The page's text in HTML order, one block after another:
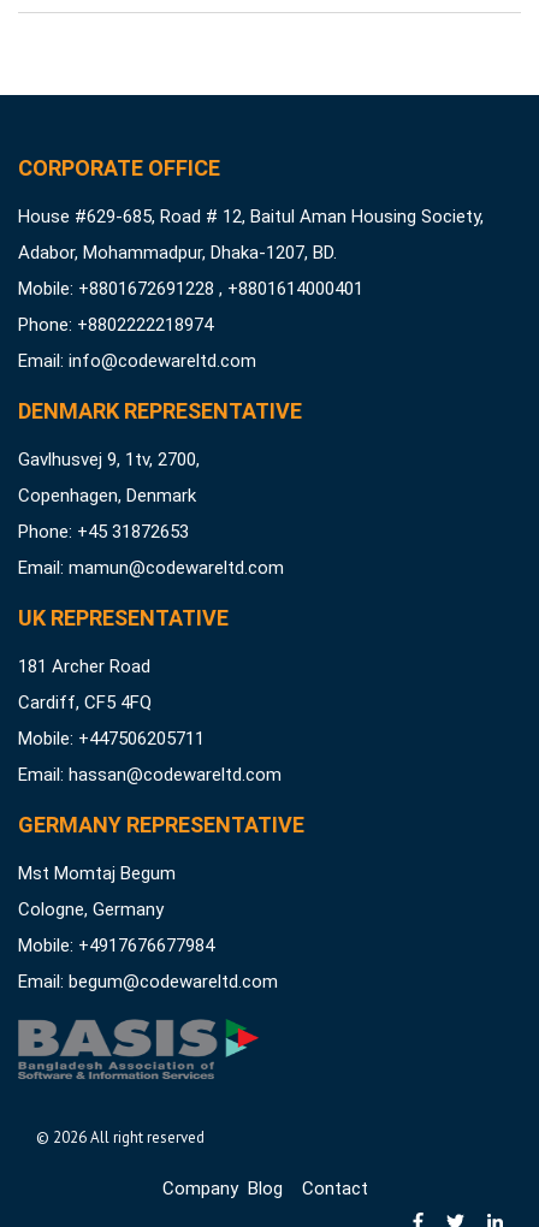
CORPORATE OFFICE
House #629-685, Road # 12, Baitul Aman Housing Society,
Adabor, Mohammadpur, Dhaka-1207, BD.
Mobile: +8801672691228 , +8801614000401
Phone: +8802222218974
Email: info@codewareltd.com
DENMARK REPRESENTATIVE
Gavlhusvej 9, 1tv, 2700,
Copenhagen, Denmark
Phone: +45 31872653
Email: mamun@codewareltd.com
UK REPRESENTATIVE
181 Archer Road
Cardiff, CF5 4FQ
Mobile: +447506205711
Email: hassan@codewareltd.com
GERMANY REPRESENTATIVE
Mst Momtaj Begum
Cologne, Germany
Mobile: +4917676677984
Email: begum@codewareltd.com
© 2026 All right reserved
Company Blog Contact